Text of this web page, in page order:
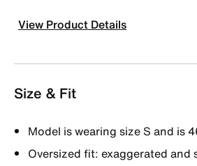
View Product Details
Size & Fit
Model is wearing size S and is
Oversized fit: exaggerated and